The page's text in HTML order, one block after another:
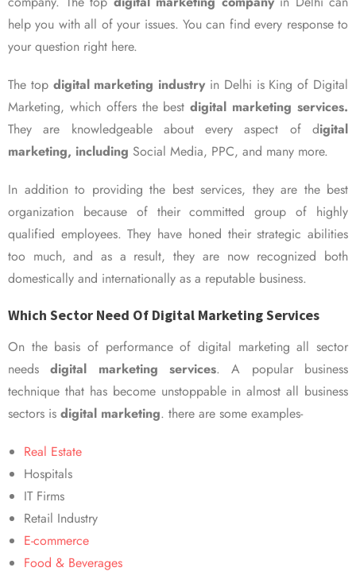
help you with all of your issues. You can find every response to
your question right here.
The top digital marketing industry in Delhi is King of Digital
Marketing, which offers the bestdigital marketing services.
They are knowledgeable about every aspect of digital
marketing, including Social Media, PPC, and many more.
In addition to providing the best services, they are the best
organization because of their committed group of highly
qualified employees. They have honed their strategic abilities
too much, and as a result, they are now recognized both
domestically and internationally as a reputable business.
Which Sector Need Of Digital Marketing Services
On the basis of performance of digital marketing all sector
needsdigital marketing services. A popular business
technique that has become unstoppable in almost all business
sectors is digital marketing. there are some examples-
Real Estate
Hospitals
IT Firms
Retail Industry
E-commerce
Food & Beverages